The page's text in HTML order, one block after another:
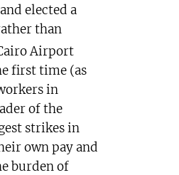
elected a
than
Airport
first time (as
in
of the
strikes in
own pay and
burden of